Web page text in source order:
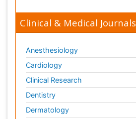
Clinical & Medical Journals
Anesthesiology
Cardiology
Clinical Research
Dentistry
Dermatology